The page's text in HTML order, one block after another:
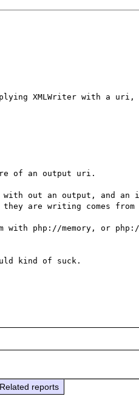
XMLWriter with a
of an output uri.
out an output, and an
they are writing comes
with php://memory, or
kind of suck.
Related reports